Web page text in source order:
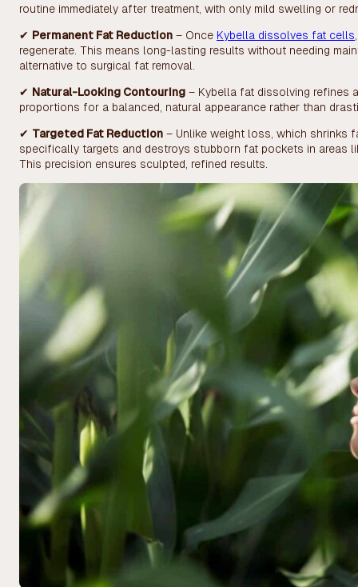
routine immediately after treatment, with only mild swelling or
✔ Permanent Fat Reduction – Once Kybella dissolves fat cells
regenerate. This means long-lasting results without needing
alternative to surgical fat removal.
✔ Natural-Looking Contouring – Kybella fat dissolving refines
proportions for a balanced, natural appearance rather than
✔ Targeted Fat Reduction – Unlike weight loss, which shrinks
specifically targets and destroys stubborn fat pockets in areas
This precision ensures sculpted, refined results.